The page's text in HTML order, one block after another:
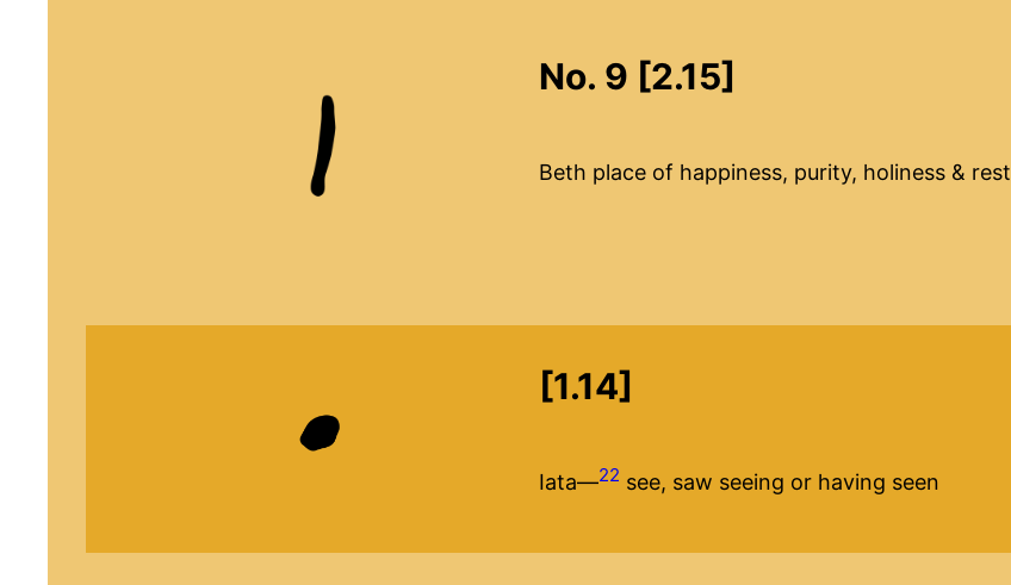
No. 9 [2.15]
Beth place of happiness, purity, holiness & rest
[1.14]
Iata—22 see, saw seeing or having seen